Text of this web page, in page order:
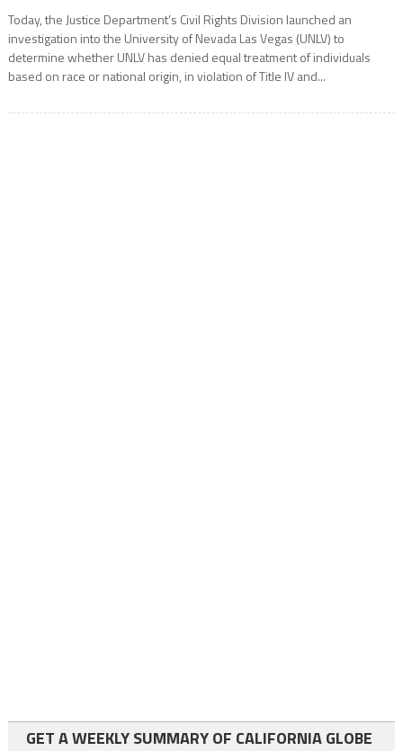
Today, the Justice Department’s Civil Rights Division launched an
investigation into the University of Nevada Las Vegas (UNLV) to
determine whether UNLV has denied equal treatment of individuals
based on race or national origin, in violation of Title IV and...
GET A WEEKLY SUMMARY OF CALIFORNIA GLOBE